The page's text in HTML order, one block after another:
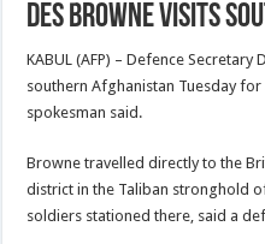
Des Browne visits
KABUL (AFP) – Defence
southern Afghanistan Tuesday
spokesman said.
Browne travelled directly to the
district in the Taliban stronghold
soldiers stationed there, said a